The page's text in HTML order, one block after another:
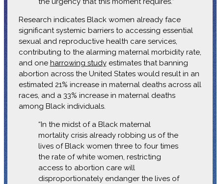
Research indicates Black women already face
significant systemic barriers to accessing essential
sexual and reproductive health care services,
contributing to the alarming maternal morbidity rate,
and one harrowing studyestimates that banning
abortion across the United States would result in an
estimated 21% increase in maternal deaths across all
races, and a 33% increase in maternal deaths
among Black individuals.
“In the midst of a Black maternal
mortality crisis already robbing us of the
lives of Black women three to four times
the rate of white women, restricting
access to abortion care will
disproportionately endanger the lives of